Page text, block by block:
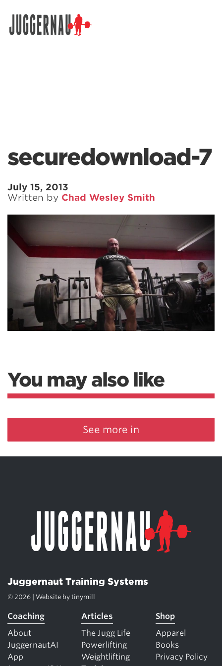
securedownload-7
July 15, 2013
Written by Chad Wesley Smith
You may also like
See more in
Juggernaut Training Systems
© 2026 | Website by tinymill
Coaching
About
JuggernautAI
App
Articles
The Jugg Life
Powerlifting
Weightlifting
Shop
Apparel
Books
Privacy Policy
Search for: